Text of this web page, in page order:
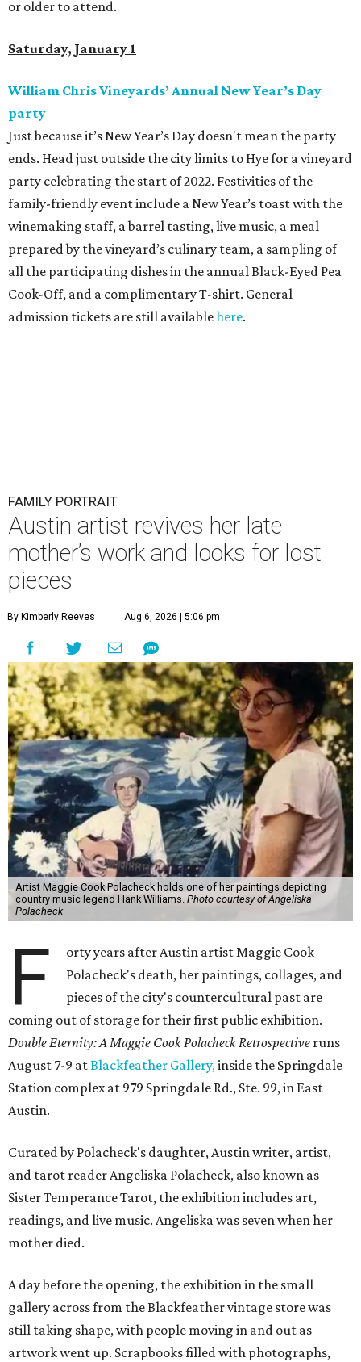
or older to attend.
Saturday, January 1
William Chris Vineyards’ Annual New Year’s Day
party
Just because it’s New Year’s Day doesn't mean the party
ends. Head just outside the city limits to Hye for a vineyard
party celebrating the start of 2022. Festivities of the
family-friendly event include a New Year’s toast with the
winemaking staff, a barrel tasting, live music, a meal
prepared by the vineyard’s culinary team, a sampling of
all the participating dishes in the annual Black-Eyed Pea
Cook-Off, and a complimentary T-shirt. General
admission tickets are still availablehere.
FAMILY PORTRAIT
Austin artist revives her late
mother’s work and looks for lost
pieces
By Kimberly Reeves Aug 6, 2026 | 5:06 pm
Artist Maggie Cook Polacheck holds one of her paintings depicting
country music legend Hank Williams. Photo courtesy of Angeliska
Polacheck
F
orty years after Austin artist Maggie Cook
Polacheck's death, her paintings, collages, and
pieces of the city's countercultural past are
coming out of storage for their first public exhibition.
Double Eternity: A Maggie Cook Polacheck Retrospective runs
August 7-9 atBlackfeather Gallery,inside the Springdale
Station complex at 979 Springdale Rd., Ste. 99, in East
Austin.
Curated by Polacheck's daughter, Austin writer, artist,
and tarot reader Angeliska Polacheck, also known as
Sister Temperance Tarot, the exhibition includes art,
readings, and live music. Angeliska was seven when her
mother died.
A day before the opening, the exhibition in the small
gallery across from the Blackfeather vintage store was
still taking shape, with people moving in and out as
artwork went up. Scrapbooks filled with photographs,